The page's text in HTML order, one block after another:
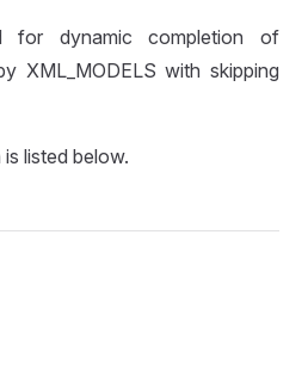
for dynamic completion of
XML_MODELS with skipping
listed below.